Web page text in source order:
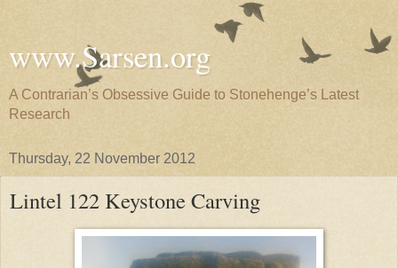
www.Sarsen.org
A Contrarian’s Obsessive Guide to Stonehenge’s Latest
Research
Thursday, 22 November 2012
Lintel 122 Keystone Carving